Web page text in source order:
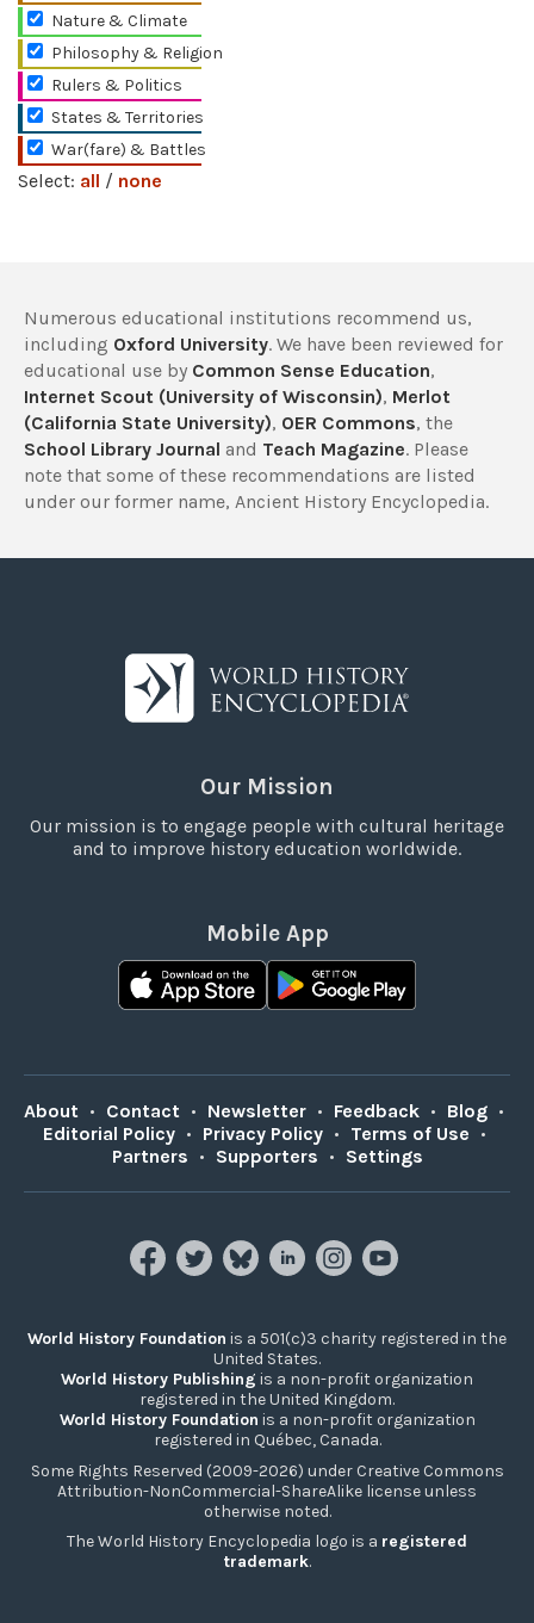
Nature & Climate
Philosophy & Religion
Rulers & Politics
States & Territories
War(fare) & Battles
Select: all / none
Numerous educational institutions recommend us,
including Oxford University. We have been reviewed for
educational use by Common Sense Education,
Internet Scout (University of Wisconsin), Merlot
(California State University), OER Commons, the
School Library Journal and Teach Magazine. Please
note that some of these recommendations are listed
under our former name, Ancient History Encyclopedia.
Our Mission
Our mission is to engage people with cultural heritage
and to improve history education worldwide.
Mobile App
About • Contact • Newsletter • Feedback • Blog •
Editorial Policy • Privacy Policy • Terms of Use •
Partners • Supporters • Settings
World History Foundation is a 501(c)3 charity registered in the
United States.
World History Publishing is a non-profit organization
registered in the United Kingdom.
World History Foundation is a non-profit organization
registered in Québec, Canada.
Some Rights Reserved (2009-2026) under Creative Commons
Attribution-NonCommercial-ShareAlike license unless
otherwise noted.
The World History Encyclopedia logo is a registered
trademark.